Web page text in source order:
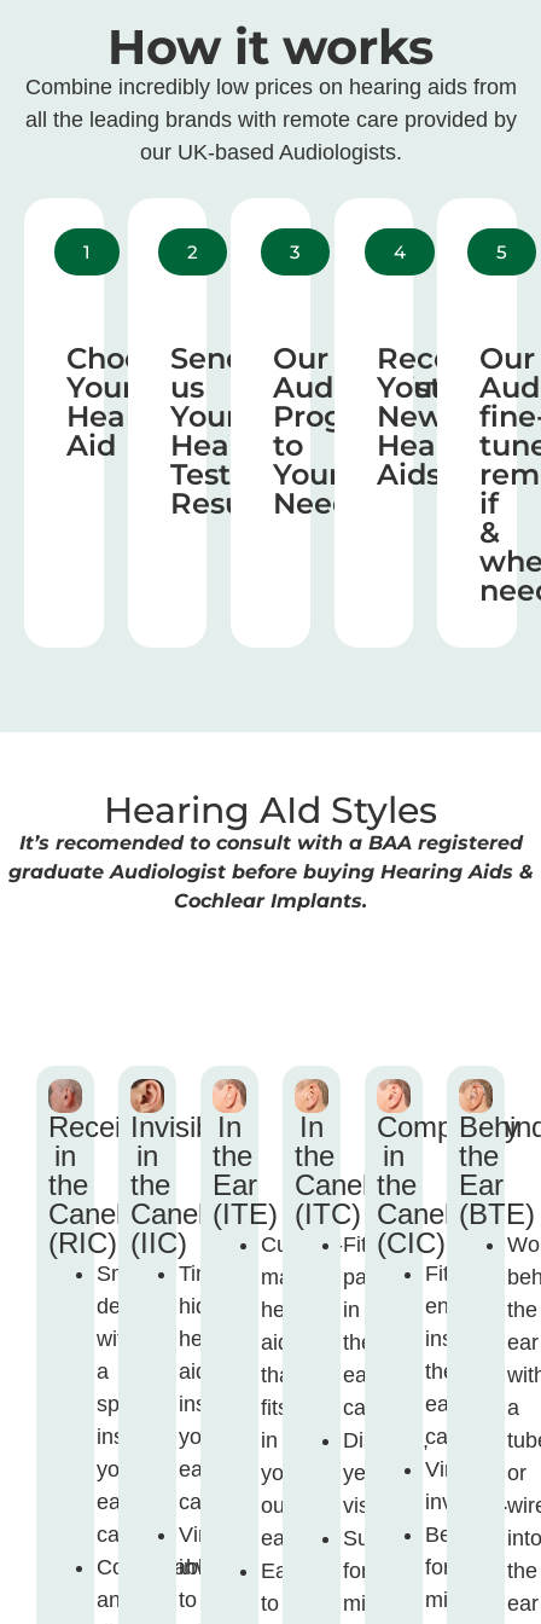
How it works
Combine incredibly low prices on hearing aids from
all the leading brands with remote care provided by
our UK-based Audiologists.
1
Choose
Your
Hearing
Aid
2
Send
us
Your
Hearing
Test
Results
3
Our
Audiologist
Program
to
Your
Needs
4
Receive
Your
New
Hearing
Aids
5
Our
if
&
Hearing AId Styles
It’s recomended to consult with a BAA registered
graduate Audiologist before buying Hearing Aids &
Cochlear Implants.
Receiver
in
the
Canel
(RIC)
Small
device
with
a
speaker
inside
your
ear
canal.
Comfortable
and
Invisible
in
the
Canel
(IIC)
Tiny,
hidden
hearing
aid
inside
your
ear
canal.
Virtually
invisible
to
In
the
Ear
(ITE)
Custom-
made
hearing
aid
that
fits
in
your
outer
ear.
Easy
to
In
the
Canel
(ITC)
Fits
partly
in
the
ear
canal.
Discreet,
yet
visible.
Suitable
for
mild
Completely
in
the
Canel
(CIC)
Fits
entirely
inside
the
ear
canal.
Virtually
invisible.
Best
for
mild
the
Ear
(BTE)
the
ear
a
or
into
the
ear